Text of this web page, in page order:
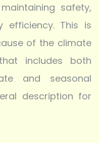
safety,
efficiency. This is
of the climate
includes both
and seasonal
description for